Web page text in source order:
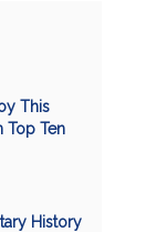
This
Top Ten
History